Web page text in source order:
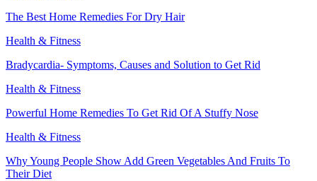
The Best Home Remedies For Dry Hair
Health & Fitness
Bradycardia- Symptoms, Causes and Solution to Get Rid
Health & Fitness
Powerful Home Remedies To Get Rid Of A Stuffy Nose
Health & Fitness
Why Young People Show Add Green Vegetables And Fruits To
Their Diet